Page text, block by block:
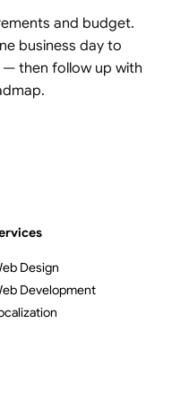
and budget.
business day to
then follow up with
Design
Development